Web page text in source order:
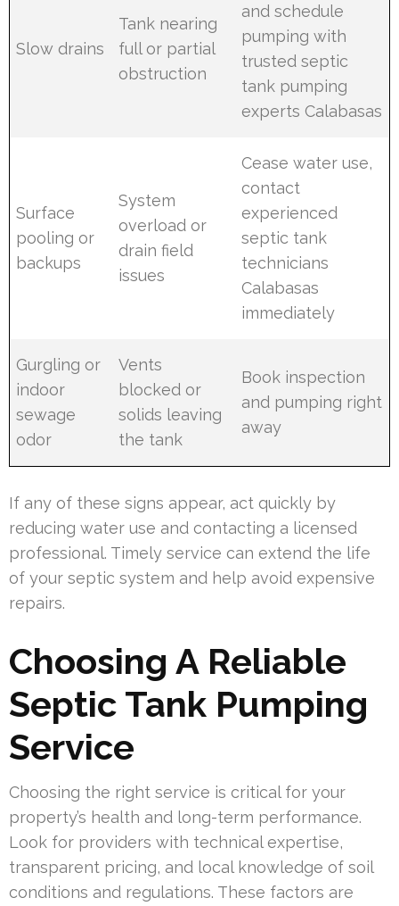
Slow drains
Tank nearing
full or partial
obstruction
and schedule
pumping with
trusted septic
tank pumping
experts Calabasas
Surface
pooling or
backups
System
overload or
drain field
issues
Cease water use,
contact
experienced
septic tank
technicians
Calabasas
immediately
Gurgling or
indoor
sewage
odor
Vents
blocked or
solids leaving
the tank
Book inspection
and pumping right
away
If any of these signs appear, act quickly by
reducing water use and contacting a licensed
professional. Timely service can extend the life
of your septic system and help avoid expensive
repairs.
Choosing A Reliable
Septic Tank Pumping
Service
Choosing the right service is critical for your
property’s health and long-term performance.
Look for providers with technical expertise,
transparent pricing, and local knowledge of soil
conditions and regulations. These factors are